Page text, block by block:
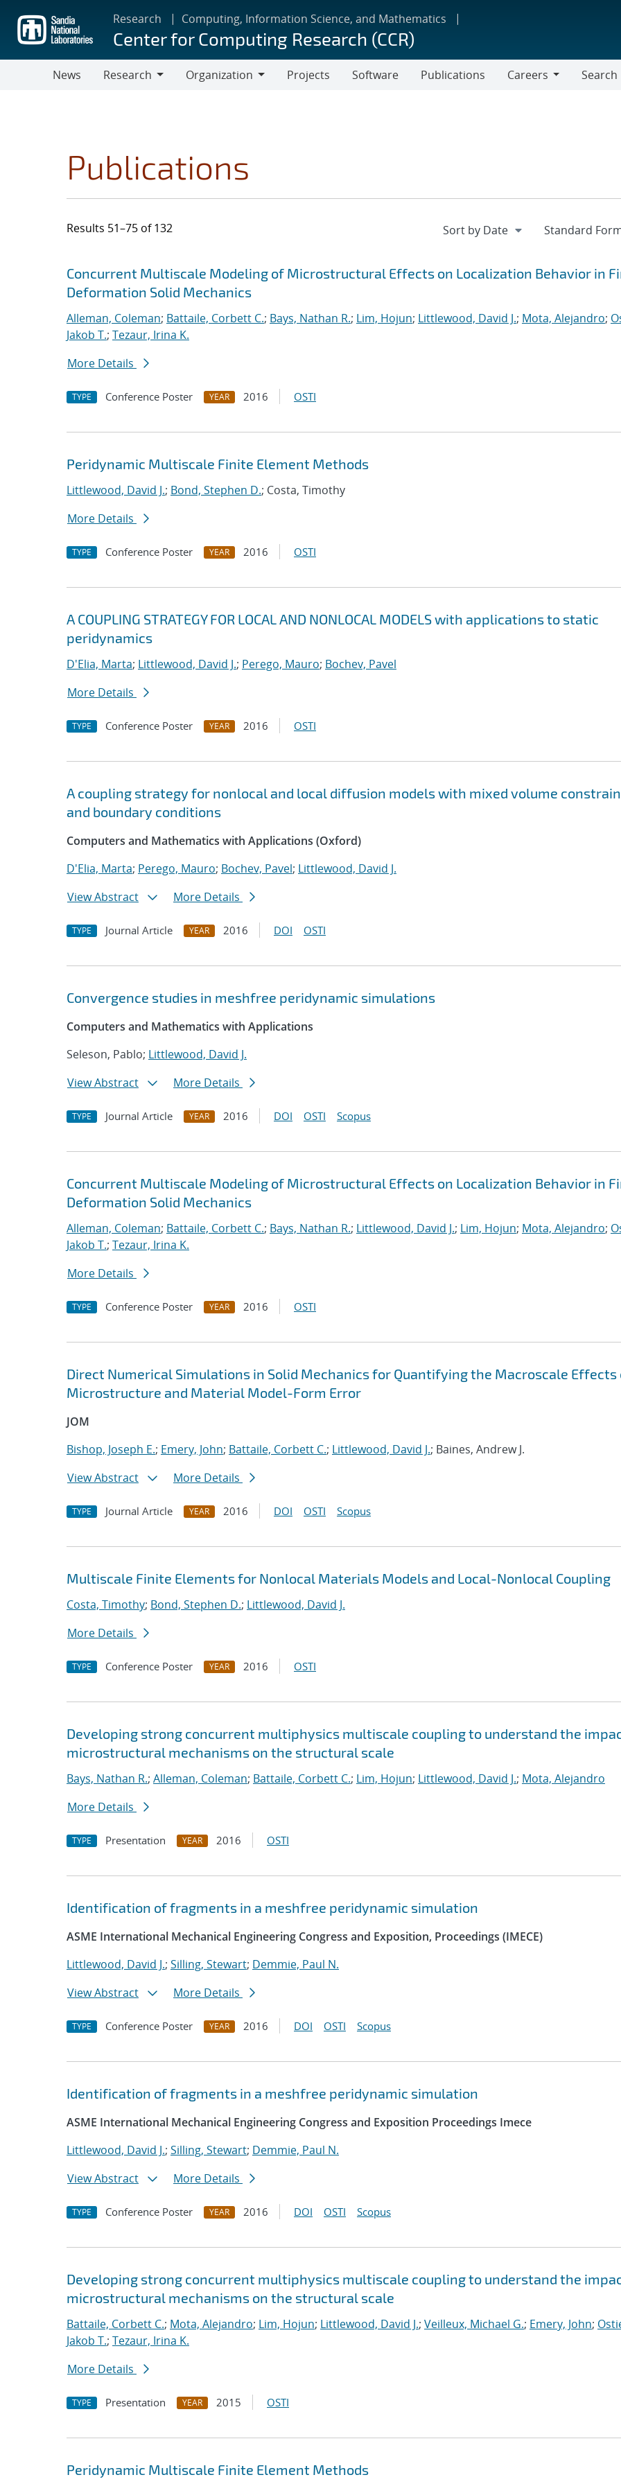
main
content
Research Computing, Information Science, and Mathematics
Center for Computing Research (CCR)
News
Research
Organization
Projects Software Publications
Careers
Search
Publications
Results 51–75 of 132
Search results
Jump to search filters
Concurrent Multiscale Modeling of Microstructural Effects on Localization Behavior in
Deformation Solid Mechanics
Alleman, Coleman; Battaile, Corbett C.; Bays, Nathan R.; Lim, Hojun; Littlewood, David J.; Mota, Alejandro;
Jakob T.; Tezaur, Irina K.
More Details
TYPE Conference Poster YEAR 2016 OSTI
Peridynamic Multiscale Finite Element Methods
Littlewood, David J.; Bond, Stephen D.; Costa, Timothy
More Details
TYPE Conference Poster YEAR 2016 OSTI
A COUPLING STRATEGY FOR LOCAL AND NONLOCAL MODELS with applications to static
peridynamics
D'Elia, Marta; Littlewood, David J.; Perego, Mauro; Bochev, Pavel
More Details
TYPE Conference Poster YEAR 2016 OSTI
A coupling strategy for nonlocal and local diffusion models with mixed volume
and boundary conditions
Computers and Mathematics with Applications (Oxford)
D'Elia, Marta; Perego, Mauro; Bochev, Pavel; Littlewood, David J.
View Abstract
More Details
TYPE Journal Article YEAR 2016 DOI OSTI
Convergence studies in meshfree peridynamic simulations
Computers and Mathematics with Applications
Seleson, Pablo; Littlewood, David J.
View Abstract
More Details
TYPE Journal Article YEAR 2016 DOI OSTI Scopus
Concurrent Multiscale Modeling of Microstructural Effects on Localization Behavior in
Deformation Solid Mechanics
Alleman, Coleman; Battaile, Corbett C.; Bays, Nathan R.; Littlewood, David J.; Lim, Hojun; Mota, Alejandro;
Jakob T.; Tezaur, Irina K.
More Details
TYPE Conference Poster YEAR 2016 OSTI
Direct Numerical Simulations in Solid Mechanics for Quantifying the Macroscale Effects
Microstructure and Material Model-Form Error
JOM
Bishop, Joseph E.; Emery, John; Battaile, Corbett C.; Littlewood, David J.; Baines, Andrew J.
View Abstract
More Details
TYPE Journal Article YEAR 2016 DOI OSTI Scopus
Multiscale Finite Elements for Nonlocal Materials Models and Local-Nonlocal Coupling
Costa, Timothy; Bond, Stephen D.; Littlewood, David J.
More Details
TYPE Conference Poster YEAR 2016 OSTI
Developing strong concurrent multiphysics multiscale coupling to understand the
microstructural mechanisms on the structural scale
Bays, Nathan R.; Alleman, Coleman; Battaile, Corbett C.; Lim, Hojun; Littlewood, David J.; Mota, Alejandro
More Details
TYPE Presentation YEAR 2016 OSTI
Identification of fragments in a meshfree peridynamic simulation
ASME International Mechanical Engineering Congress and Exposition, Proceedings (IMECE)
Littlewood, David J.; Silling, Stewart; Demmie, Paul N.
View Abstract
More Details
TYPE Conference Poster YEAR 2016 DOI OSTI Scopus
Identification of fragments in a meshfree peridynamic simulation
ASME International Mechanical Engineering Congress and Exposition Proceedings Imece
Littlewood, David J.; Silling, Stewart; Demmie, Paul N.
View Abstract
More Details
TYPE Conference Poster YEAR 2016 DOI OSTI Scopus
Developing strong concurrent multiphysics multiscale coupling to understand the
microstructural mechanisms on the structural scale
Battaile, Corbett C.; Mota, Alejandro; Lim, Hojun; Littlewood, David J.; Veilleux, Michael G.; Emery, John;
Jakob T.; Tezaur, Irina K.
More Details
TYPE Presentation YEAR 2015 OSTI
Peridynamic Multiscale Finite Element Methods